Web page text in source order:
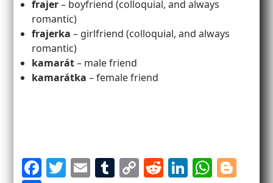
frajer– boyfriend (colloquial, and always
romantic)
frajerka – girlfriend (colloquial, and always
romantic)
kamarát– male friend
kamarátka – female friend
F T E T C R Li W